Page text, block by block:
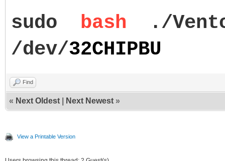
sudo bash
./
/dev/32CHIPBU
Find
« Next Oldest Next Newest »
View a Printable Version